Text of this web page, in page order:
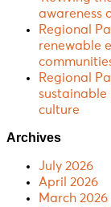
awareness
Regional
renewable
Regional
sustainable
culture
Archives
July 2026
April 2026
March 2026